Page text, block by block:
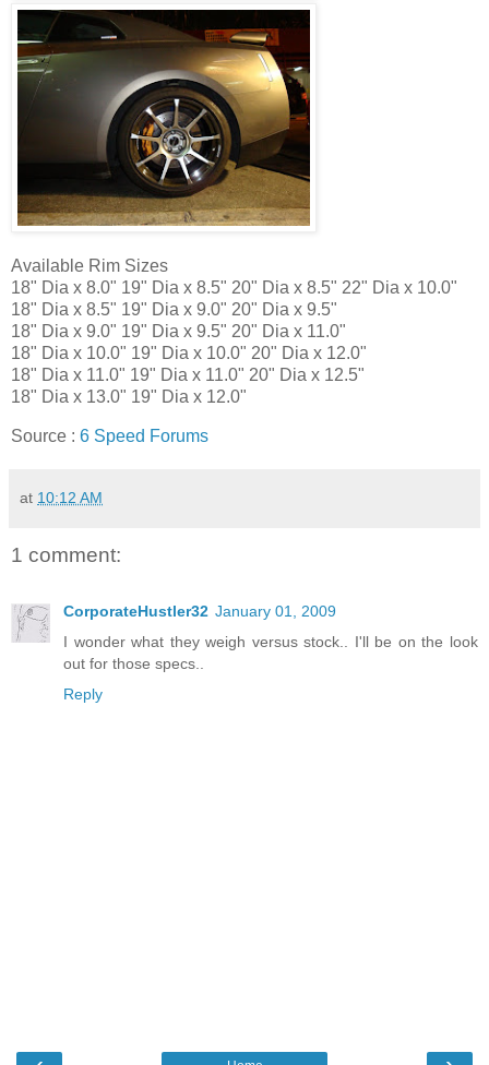
Available Rim Sizes
18" Dia x 8.0" 19" Dia x 8.5" 20" Dia x 8.5" 22" Dia x 10.0"
18" Dia x 8.5" 19" Dia x 9.0" 20" Dia x 9.5"
18" Dia x 9.0" 19" Dia x 9.5" 20" Dia x 11.0"
18" Dia x 10.0" 19" Dia x 10.0" 20" Dia x 12.0"
18" Dia x 11.0" 19" Dia x 11.0" 20" Dia x 12.5"
18" Dia x 13.0" 19" Dia x 12.0"
Source : 6 Speed Forums
at 10:12 AM
1 comment:
CorporateHustler32 January 01, 2009
I wonder what they weigh versus stock.. I'll be on the look
out for those specs..
Reply